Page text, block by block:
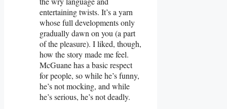
entertaining twists. It’s a yarn
whose full developments only
gradually dawn on you (a part
of the pleasure). I liked, though,
how the story made me feel.
McGuane has a basic respect
for people, so while he’s funny,
he’s not mocking, and while
he’s serious, he’s not deadly.